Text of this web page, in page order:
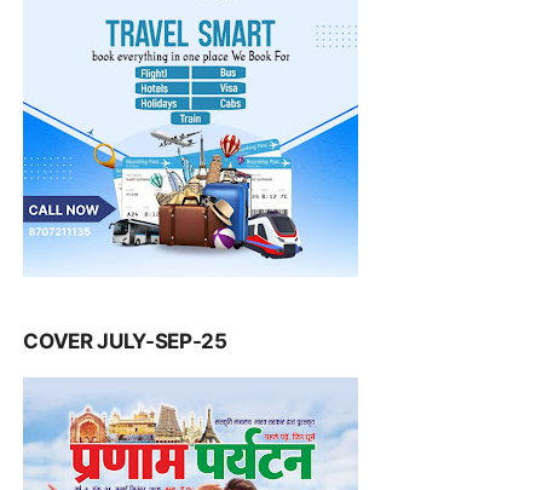
COVER JULY-SEP-25